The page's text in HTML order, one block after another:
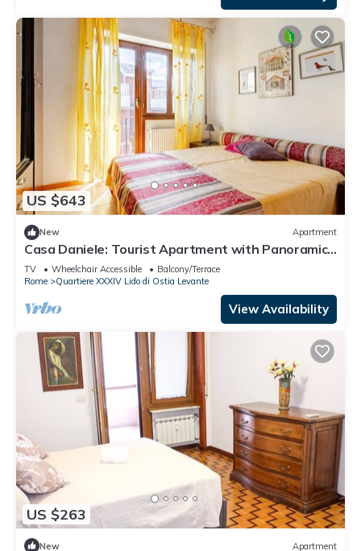
US $643
New Apartment
Casa Daniele: Tourist Apartment with Panoramic
Sea-View Balcony in Lido di Ostia
TV Wheelchair Accessible
Balcony/Terrace
Rome
Quartiere XXXIV Lido di Ostia Levante
View Availability
US $263
New Apartment